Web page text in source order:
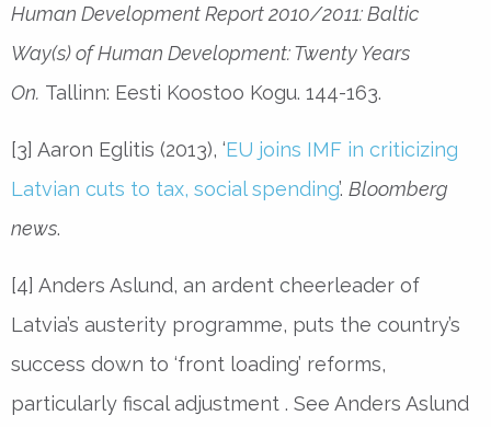
Human Development Report 2010/2011: Baltic
Way(s) of Human Development: Twenty Years
On. Tallinn: Eesti Koostoo Kogu. 144-163.
[3] Aaron Eglitis (2013), ‘EU joins IMF in criticizing
Latvian cuts to tax, social spending’. Bloomberg
news.
[4] Anders Aslund, an ardent cheerleader of
Latvia’s austerity programme, puts the country’s
success down to ‘front loading’ reforms,
particularly fiscal adjustment . See Anders Aslund